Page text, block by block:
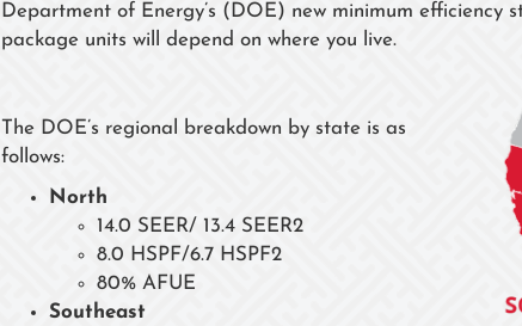
Department of Energy’s (DOE) new minimum efficiency
package units will depend on where you live.
The DOE’s regional breakdown by state is as
follows:
North
14.0 SEER/ 13.4 SEER2
8.0 HSPF/6.7 HSPF2
80% AFUE
Southeast